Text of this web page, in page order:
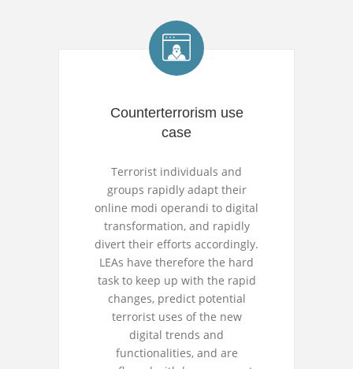
Counterterrorism use
case
Terrorist individuals and
groups rapidly adapt their
online modi operandi to digital
transformation, and rapidly
divert their efforts accordingly.
LEAs have therefore the hard
task to keep up with the rapid
changes, predict potential
terrorist uses of the new
digital trends and
functionalities, and are